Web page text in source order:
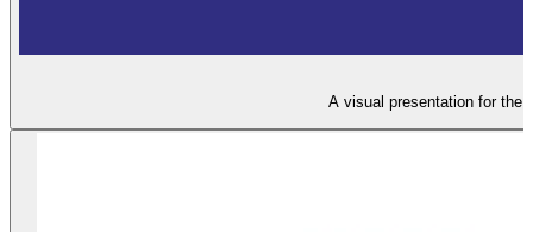
A visual presentation for the